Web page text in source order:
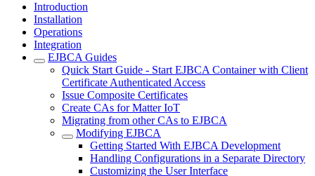
Introduction
Installation
Operations
Integration
EJBCA Guides
Quick Start Guide - Start EJBCA Container with Client
Certificate Authenticated Access
Issue Composite Certificates
Create CAs for Matter IoT
Migrating from other CAs to EJBCA
Modifying EJBCA
Getting Started With EJBCA Development
Handling Configurations in a Separate Directory
Customizing the User Interface